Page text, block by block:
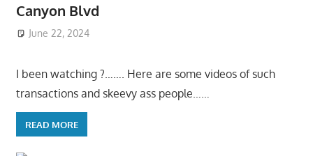
Canyon Blvd
June 22, 2024
I been watching ?……. Here are some videos of such
transactions and skeevy ass people……
READ MORE